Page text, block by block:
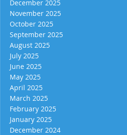
December 2025
November 2025
October 2025
September 2025
August 2025
July 2025
June 2025
May 2025
April 2025
March 2025
February 2025
January 2025
December 2024